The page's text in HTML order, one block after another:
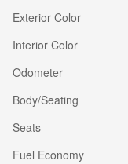
Exterior Color
Interior Color
Odometer
Body/Seating
Seats
Fuel Economy